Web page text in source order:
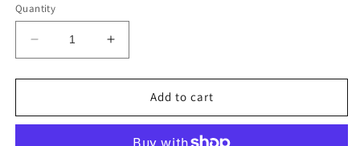
Quantity
Decrease
quantity
for
(DVD)
Increase
quantity
for
Brokenness
(DVD)
Add to cart